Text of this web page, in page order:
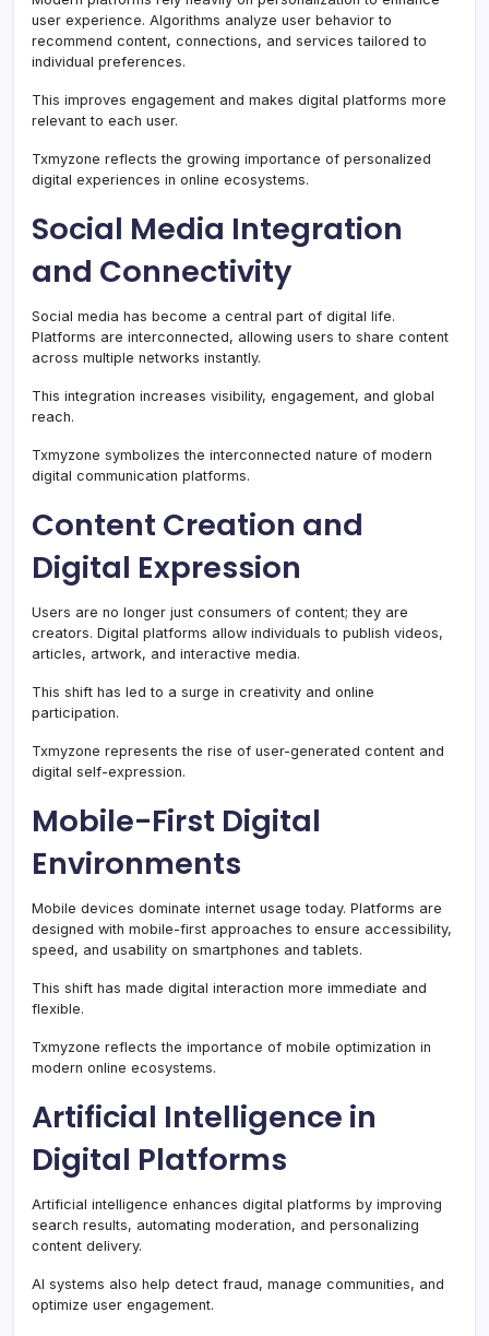
user experience. Algorithms analyze user behavior to
recommend content, connections, and services tailored to
individual preferences.
This improves engagement and makes digital platforms more
relevant to each user.
Txmyzone reflects the growing importance of personalized
digital experiences in online ecosystems.
Social Media Integration
and Connectivity
Social media has become a central part of digital life.
Platforms are interconnected, allowing users to share content
across multiple networks instantly.
This integration increases visibility, engagement, and global
reach.
Txmyzone symbolizes the interconnected nature of modern
digital communication platforms.
Content Creation and
Digital Expression
Users are no longer just consumers of content; they are
creators. Digital platforms allow individuals to publish videos,
articles, artwork, and interactive media.
This shift has led to a surge in creativity and online
participation.
Txmyzone represents the rise of user-generated content and
digital self-expression.
Mobile-First Digital
Environments
Mobile devices dominate internet usage today. Platforms are
designed with mobile-first approaches to ensure accessibility,
speed, and usability on smartphones and tablets.
This shift has made digital interaction more immediate and
flexible.
Txmyzone reflects the importance of mobile optimization in
modern online ecosystems.
Artificial Intelligence in
Digital Platforms
Artificial intelligence enhances digital platforms by improving
search results, automating moderation, and personalizing
content delivery.
AI systems also help detect fraud, manage communities, and
optimize user engagement.